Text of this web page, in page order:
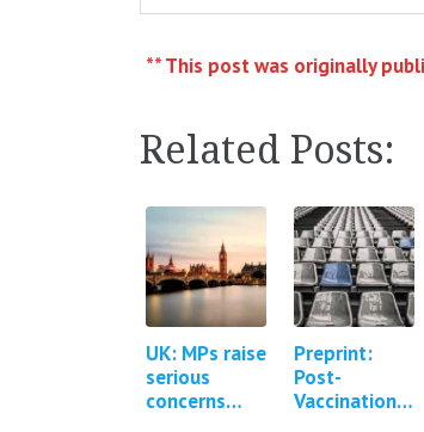
** This post was originally
Related Posts:
UK: MPs raise
serious
concerns
Preprint:
Post-
Vaccination